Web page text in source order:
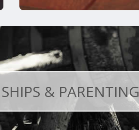
& PARENTING